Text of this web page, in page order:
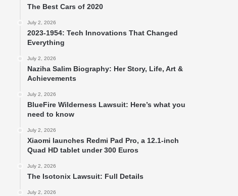
The Best Cars of 2020
July 2, 2026
2023-1954: Tech Innovations That Changed
Everything
July 2, 2026
Naziha Salim Biography: Her Story, Life, Art &
Achievements
July 2, 2026
BlueFire Wilderness Lawsuit: Here’s what you
need to know
July 2, 2026
Xiaomi launches Redmi Pad Pro, a 12.1-inch
Quad HD tablet under 300 Euros
July 2, 2026
The Isotonix Lawsuit: Full Details
July 2, 2026